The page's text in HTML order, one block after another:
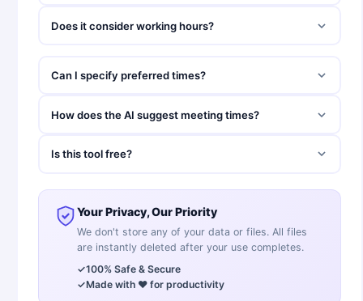
Does it consider working hours?
Can I specify preferred times?
How does the AI suggest meeting times?
Is this tool free?
Your Privacy, Our Priority
We don't store any of your data or files. All files
are instantly deleted after your use completes.
✓100% Safe & Secure
✓Made with ❤️ for productivity